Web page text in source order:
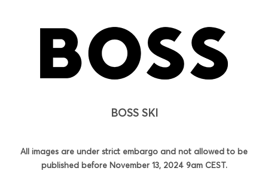
BOSS SKI
All images are under strict embargo and not allowed to be
published before November 13, 2024 9am CEST.